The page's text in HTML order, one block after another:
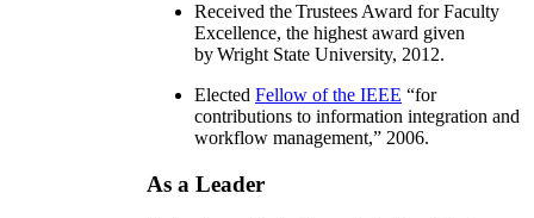
Received the Trustees Award for Faculty
Excellence, the highest award given
by Wright State University, 2012.
Elected Fellow of the IEEE “for
contributions to information integration and
workflow management,” 2006.
As a Leader